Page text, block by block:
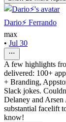
Dario⚡️ Ferrando
max
• Jul 30
A few highlights
delivered: 100+
+ Branding,
Slack jokes.
Delaney and
substantial facelift
know!